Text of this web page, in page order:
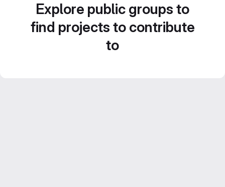
Explore public groups to
find projects to contribute
to